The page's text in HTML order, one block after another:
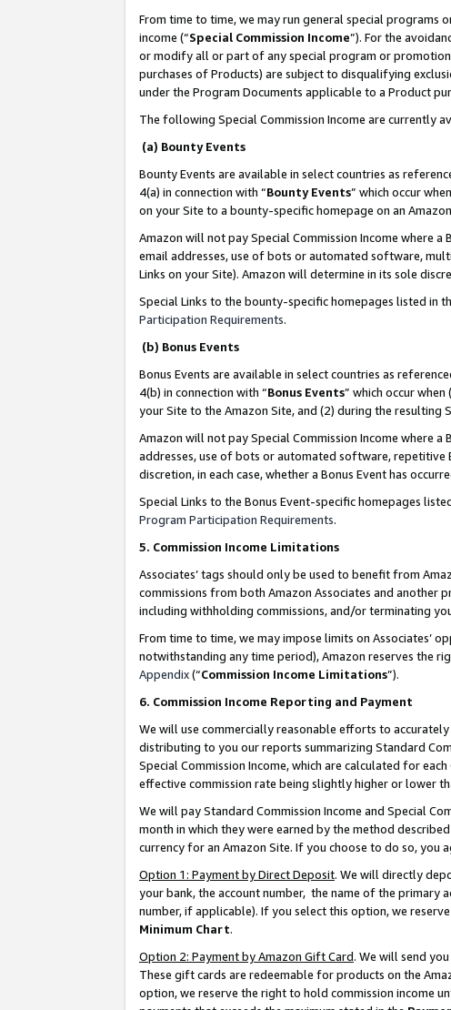
From time to time, we may run general special
income (“Special Commission Income”). For the
or modify all or part of any special program or
purchases of Products) are subject to disqualifying
under the Program Documents applicable to a Product
The following Special Commission Income are currently
(a) Bounty Events
Bounty Events are available in select countries as
4(a) in connection with “Bounty Events” which occur
on your Site to a bounty-specific homepage on an
Amazon will not pay Special Commission Income where
email addresses, use of bots or automated software,
Links on your Site). Amazon will determine in its sole
Special Links to the bounty-specific homepages listed in
Participation Requirements.
(b) Bonus Events
Bonus Events are available in select countries as
4(b) in connection with “Bonus Events” which occur
your Site to the Amazon Site, and (2) during the resulting
Amazon will not pay Special Commission Income where
addresses, use of bots or automated software, repetitive
discretion, in each case, whether a Bonus Event has
Special Links to the Bonus Event-specific homepages
Program Participation Requirements.
5. Commission Income Limitations
Associates’ tags should only be used to benefit from
commissions from both Amazon Associates and another
including withholding commissions, and/or terminating
From time to time, we may impose limits on Associates’
notwithstanding any time period), Amazon reserves the
Appendix(“Commission Income Limitations”).
6. Commission Income Reporting and Payment
We will use commercially reasonable efforts to
distributing to you our reports summarizing Standard
Special Commission Income, which are calculated for
effective commission rate being slightly higher or lower
We will pay Standard Commission Income and Special
month in which they were earned by the method
currency for an Amazon Site. If you choose to do so, you
Option 1: Payment by Direct Deposit. We will directly
your bank, the account number, the name of the primary
number, if applicable). If you select this option, we
Minimum Chart.
Option 2: Payment by Amazon Gift Card. We will send
These gift cards are redeemable for products on the
option, we reserve the right to hold commission income